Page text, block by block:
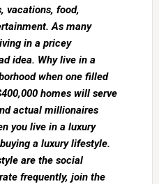
vacations, food,
As many
in a pricey
idea. Why live in a
when one filled
homes will serve
actual millionaires
you live in a luxury
a luxury lifestyle.
are the social
frequently, join the